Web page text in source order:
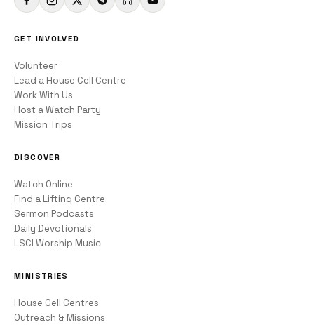
GET INVOLVED
Volunteer
Lead a House Cell Centre
Work With Us
Host a Watch Party
Mission Trips
DISCOVER
Watch Online
Find a Lifting Centre
Sermon Podcasts
Daily Devotionals
LSCI Worship Music
MINISTRIES
House Cell Centres
Outreach & Missions